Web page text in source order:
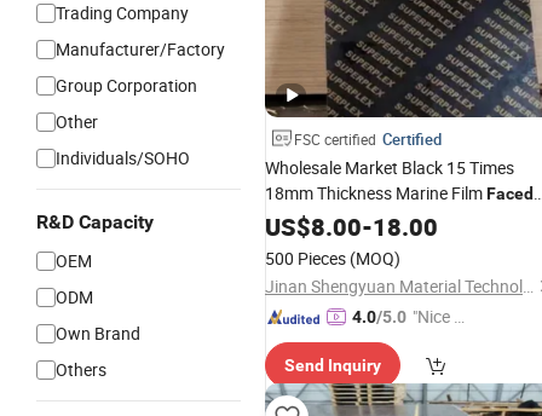
Trading Company
Manufacturer/Factory
Group Corporation
Other
Individuals/SOHO
R&D Capacity
OEM
ODM
Own Brand
Others
FSC certified Certified
Wholesale Market Black 15 Times
18mm Thickness Marine FilmFaced
Plywood Birch Materials Boards
Formwork Concrete
US$8.00-18.00
500 Pieces (MOQ)
Jinan Shengyuan Material Technology Co., Ltd
4.0/5.0 "Nice S
Send Inquiry